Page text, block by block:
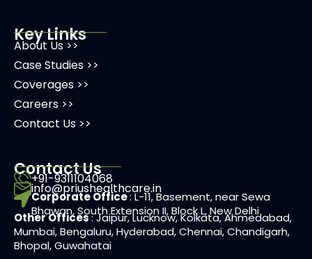
Key Links
About Us >>
Case Studies >>
Coverages >>
Careers >>
Contact Us >>
Contact Us
+91-9311104068
info@priushealthcare.in
Corporate Office: L-11, Basement, near Sewa
Bhawan, South Extension II, Block L, New Delhi
Other Offices: Jaipur, Lucknow, Kolkata, Ahmedabad,
Mumbai, Bengaluru, Hyderabad, Chennai, Chandigarh,
Bhopal, Guwahatai